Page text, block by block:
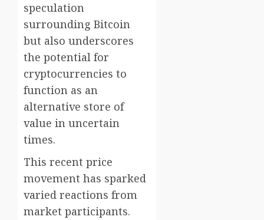
speculation
surrounding Bitcoin
but also underscores
the potential for
cryptocurrencies to
function as an
alternative store of
value in uncertain
times.
This recent price
movement has sparked
varied reactions from
market participants.